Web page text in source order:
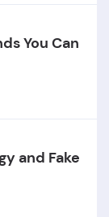
You Can
and Fake